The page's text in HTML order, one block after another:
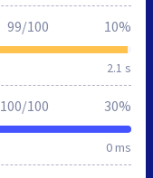
2.1 s
99/100 10%
0 ms
100/100 30%